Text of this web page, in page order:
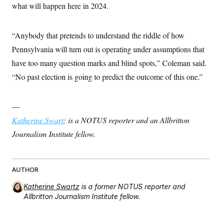
what will happen here in 2024.
“Anybody that pretends to understand the riddle of how
Pennsylvania will turn out is operating under assumptions that
have too many question marks and blind spots,” Coleman said.
“No past election is going to predict the outcome of this one.”
—
Katherine Swartzis a NOTUS reporter and an Allbritton
Journalism Institute fellow.
AUTHOR
Katherine Swartz is a former NOTUS reporter and
Allbritton Journalism Institute fellow.